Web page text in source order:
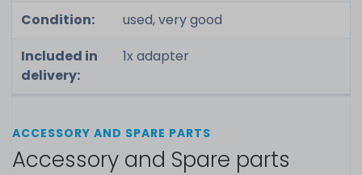
Condition:
used, very good
Included in
delivery:
1x adapter
ACCESSORY AND SPARE PARTS
Accessory and Spare parts